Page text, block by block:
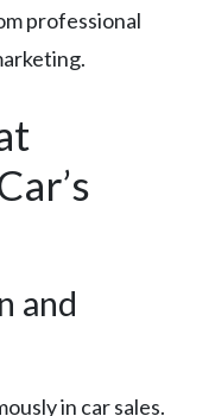
professional
and
in car sales.